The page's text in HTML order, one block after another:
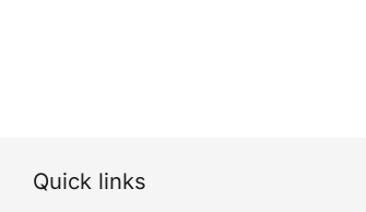
Quick links